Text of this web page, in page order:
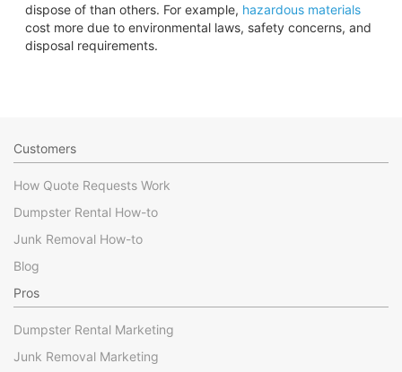
dispose of than others. For example, hazardous materials
cost more due to environmental laws, safety concerns, and
disposal requirements.
Customers
How Quote Requests Work
Dumpster Rental How-to
Junk Removal How-to
Blog
Pros
Dumpster Rental Marketing
Junk Removal Marketing